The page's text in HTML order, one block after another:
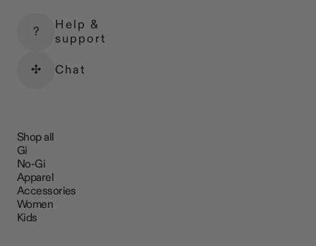
?
Help &
support
✣ Chat
Shop all
Gi
No-Gi
Apparel
Accessories
Women
Kids